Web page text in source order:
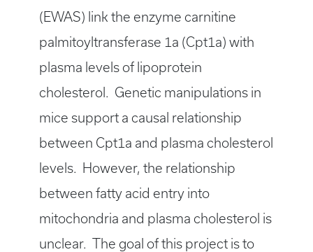
(EWAS) link the enzyme carnitine
palmitoyltransferase 1a (Cpt1a) with
plasma levels of lipoprotein
cholesterol. Genetic manipulations in
mice support a causal relationship
between Cpt1a and plasma cholesterol
levels. However, the relationship
between fatty acid entry into
mitochondria and plasma cholesterol is
unclear. The goal of this project is to